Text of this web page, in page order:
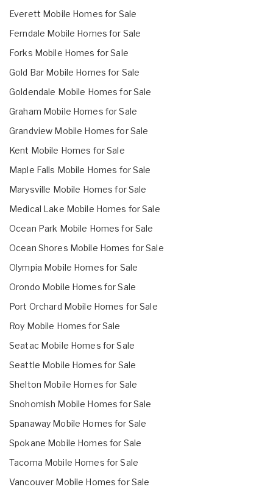
Everett Mobile Homes for Sale
Ferndale Mobile Homes for Sale
Forks Mobile Homes for Sale
Gold Bar Mobile Homes for Sale
Goldendale Mobile Homes for Sale
Graham Mobile Homes for Sale
Grandview Mobile Homes for Sale
Kent Mobile Homes for Sale
Maple Falls Mobile Homes for Sale
Marysville Mobile Homes for Sale
Medical Lake Mobile Homes for Sale
Ocean Park Mobile Homes for Sale
Ocean Shores Mobile Homes for Sale
Olympia Mobile Homes for Sale
Orondo Mobile Homes for Sale
Port Orchard Mobile Homes for Sale
Roy Mobile Homes for Sale
Seatac Mobile Homes for Sale
Seattle Mobile Homes for Sale
Shelton Mobile Homes for Sale
Snohomish Mobile Homes for Sale
Spanaway Mobile Homes for Sale
Spokane Mobile Homes for Sale
Tacoma Mobile Homes for Sale
Vancouver Mobile Homes for Sale